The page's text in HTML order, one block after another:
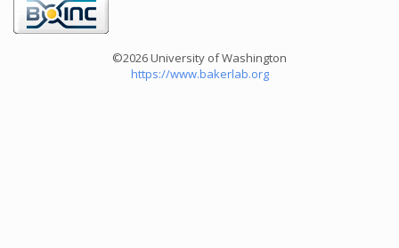
©2026 University of Washington
https://www.bakerlab.org